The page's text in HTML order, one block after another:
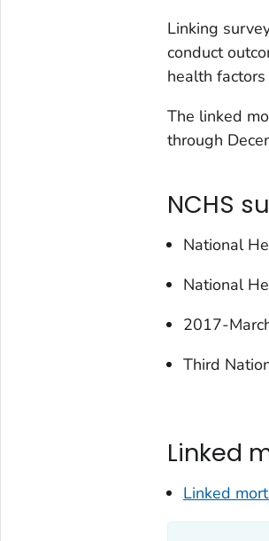
Linking
conduct
health
The linked
through
NCHS
National
National
2017-
Third
Linked
Linked